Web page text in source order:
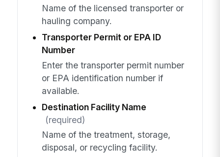
Name of the licensed transporter or
hauling company.
Transporter Permit or EPA ID
Number
Enter the transporter permit number
or EPA identification number if
available.
Destination Facility Name
(required)
Name of the treatment, storage,
disposal, or recycling facility.